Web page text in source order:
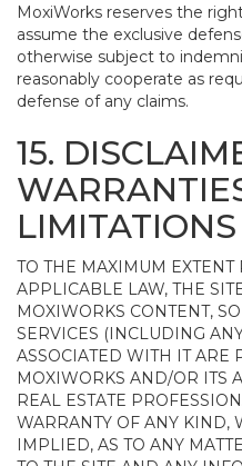
MoxiWorks reserves the
assume the exclusive
otherwise subject to
reasonably cooperate as
defense of any claims.
15.
TO THE MAXIMUM
APPLICABLE LAW, THE
MOXIWORKS CONTENT,
SERVICES (INCLUDING
ASSOCIATED WITH IT ARE
MOXIWORKS AND/OR ITS
REAL ESTATE
WARRANTY OF ANY KIND,
IMPLIED, AS TO ANY